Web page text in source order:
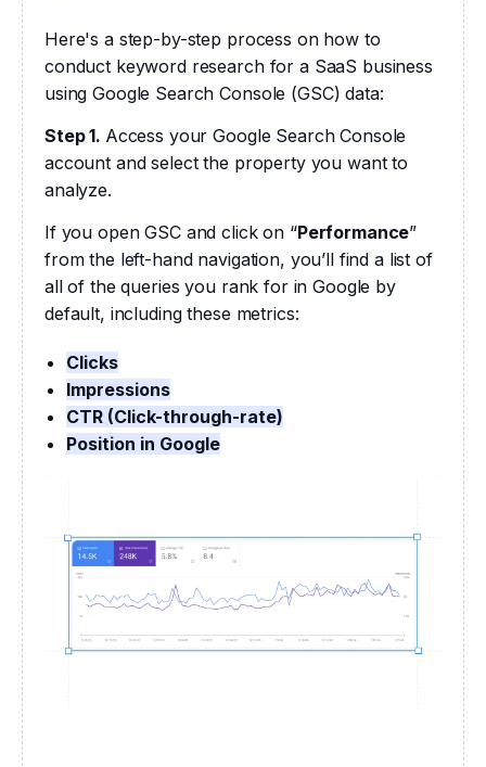
Here's a step-by-step process on how to
conduct keyword research for a SaaS business
using Google Search Console (GSC) data:
Step 1. Access your Google Search Console
account and select the property you want to
analyze.
If you open GSC and click on “Performance”
from the left-hand navigation, you’ll find a list of
all of the queries you rank for in Google by
default, including these metrics:
Clicks
Impressions
CTR (Click-through-rate)
Position in Google